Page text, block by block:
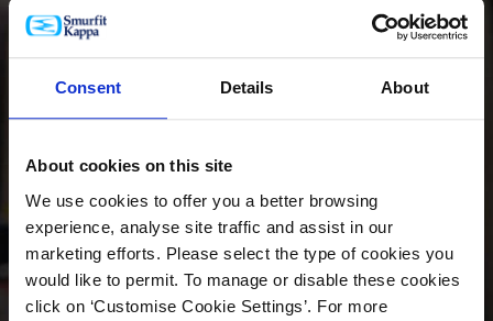
Consent Details About
About cookies on this site
We use cookies to offer you a better browsing
experience, analyse site traffic and assist in our
marketing efforts. Please select the type of cookies you
would like to permit. To manage or disable these cookies
click on ‘Customise Cookie Settings’. For more
PRODUCTOS
SOSTENIBILIDAD